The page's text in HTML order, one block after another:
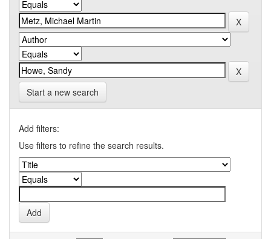
Start a new search
Add filters:
Use filters to refine the search results.